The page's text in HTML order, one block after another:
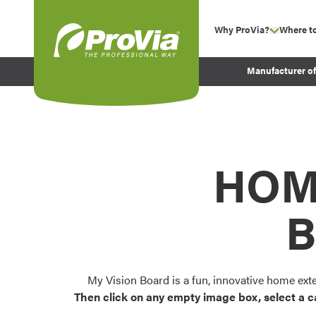
Why ProVia? show
Experience
Before and After
Where
Manufacturer
My Vision Board is a fun, innovative home
Then click on any empty image box, select a